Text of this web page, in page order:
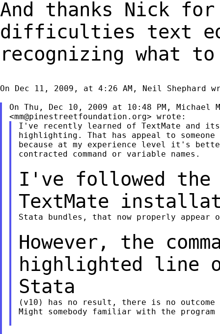
And thanks Nick
difficulties text
recognizing what
On Dec 11, 2009, at 4:26 AM, Neil Shephard
On Thu, Dec 10, 2009 at 10:48 PM, Michael
<mm@pinestreetfoundation.org
I've recently learned of TextMate and
highlighting. That has appeal to
because at my experience level it's
contracted command or variable names.
I've followed
TextMate
Stata bundles, that now properly appear
However, the
highlighted line
Stata
(v10) has no result, there is no
Might somebody familiar with the